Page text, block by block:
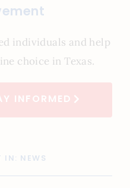
individuals and help
choice in Texas.
INFORMED
IN: NEWS